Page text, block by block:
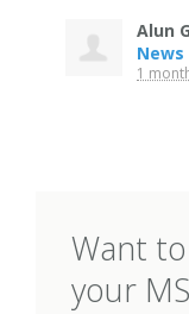
Alun
News
1
Want
your